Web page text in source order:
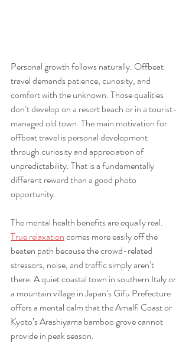
Personal growth follows naturally. Offbeat
travel demands patience, curiosity, and
comfort with the unknown. Those qualities
don’t develop on a resort beach or in a tourist-
managed old town. The main motivation for
offbeat travel is personal development
through curiosity and appreciation of
unpredictability. That is a fundamentally
different reward than a good photo
opportunity.
The mental health benefits are equally real.
True relaxation comes more easily off the
beaten path because the crowd-related
stressors, noise, and traffic simply aren’t
there. A quiet coastal town in southern Italy or
a mountain village in Japan’s Gifu Prefecture
offers a mental calm that the Amalfi Coast or
Kyoto’s Arashiyama bamboo grove cannot
provide in peak season.